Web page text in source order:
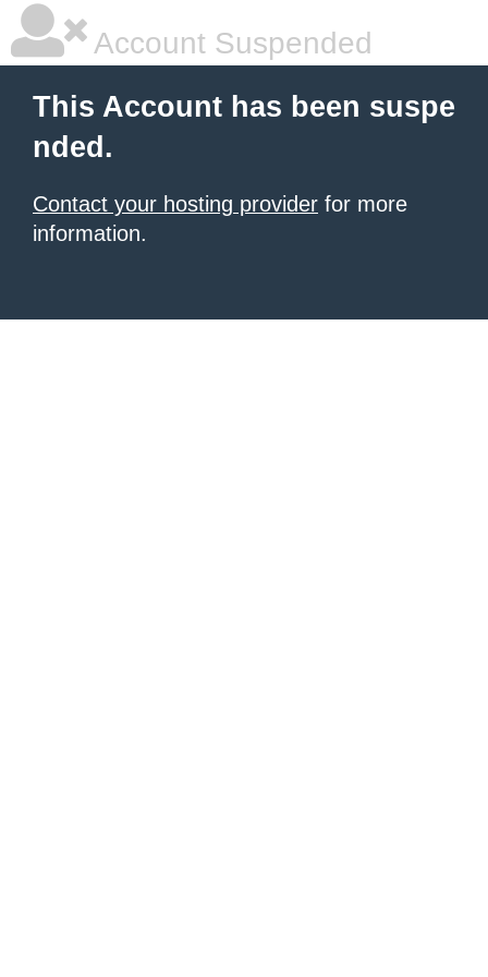
Account Suspended
This Account has been suspe
nded.
Contact your hosting provider for more
information.